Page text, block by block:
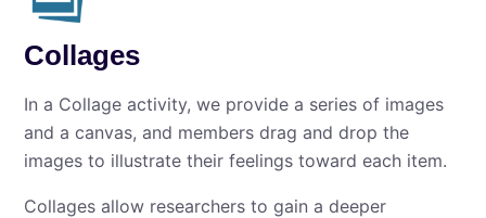
Collages
In a Collage activity, we provide a series of images
and a canvas, and members drag and drop the
images to illustrate their feelings toward each item.
Collages allow researchers to gain a deeper